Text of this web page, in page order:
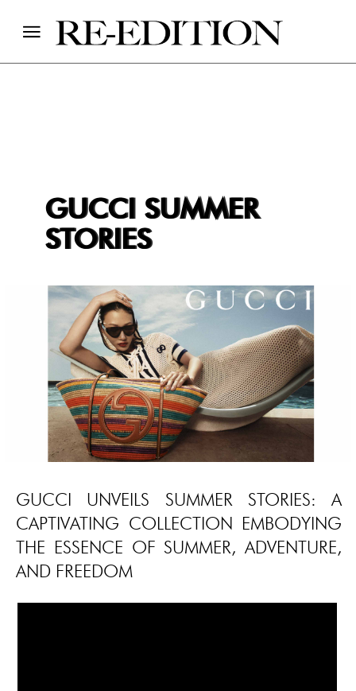
GUCCI SUMMER
STORIES
GUCCI UNVEILS SUMMER STORIES: A
CAPTIVATING COLLECTION EMBODYING
THE ESSENCE OF SUMMER, ADVENTURE,
AND FREEDOM